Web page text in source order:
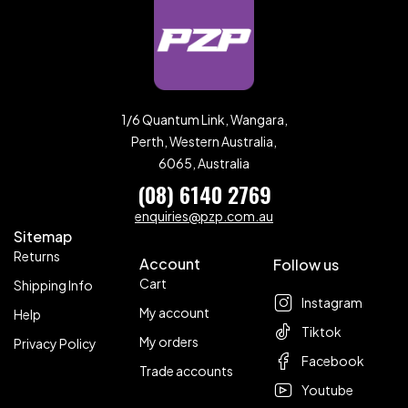
1/6 Quantum Link, Wangara,
Perth, Western Australia,
6065, Australia
(08) 6140 2769
enquiries@pzp.com.au
Sitemap
Returns
Shipping Info
Help
Privacy Policy
Account
Cart
My account
My orders
Trade accounts
Follow us
Instagram
Tiktok
Facebook
Youtube